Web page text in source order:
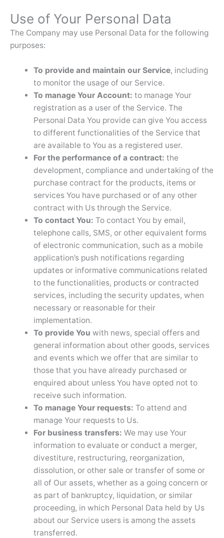
Use of Your Personal Data
The Company may use Personal Data for the following
purposes:
To provide and maintain our Service, including
to monitor the usage of our Service.
To manage Your Account: to manage Your
registration as a user of the Service. The
Personal Data You provide can give You access
to different functionalities of the Service that
are available to You as a registered user.
For the performance of a contract: the
development, compliance and undertaking of the
purchase contract for the products, items or
services You have purchased or of any other
contract with Us through the Service.
To contact You: To contact You by email,
telephone calls, SMS, or other equivalent forms
of electronic communication, such as a mobile
application’s push notifications regarding
updates or informative communications related
to the functionalities, products or contracted
services, including the security updates, when
necessary or reasonable for their
implementation.
To provide You with news, special offers and
general information about other goods, services
and events which we offer that are similar to
those that you have already purchased or
enquired about unless You have opted not to
receive such information.
To manage Your requests: To attend and
manage Your requests to Us.
For business transfers: We may use Your
information to evaluate or conduct a merger,
divestiture, restructuring, reorganization,
dissolution, or other sale or transfer of some or
all of Our assets, whether as a going concern or
as part of bankruptcy, liquidation, or similar
proceeding, in which Personal Data held by Us
about our Service users is among the assets
transferred.